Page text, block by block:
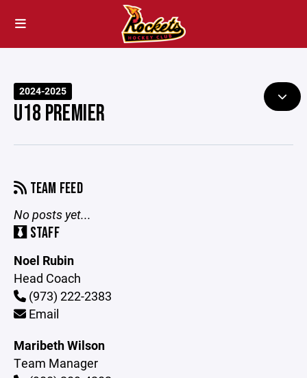
2024-2025
U18 PREMIER
TEAM FEED
No posts yet...
STAFF
Noel Rubin
Head Coach
(973) 222-2383
Email
Maribeth Wilson
Team Manager